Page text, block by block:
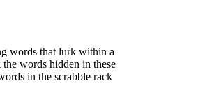
words that lurk within a
words hidden in these
in the scrabble rack